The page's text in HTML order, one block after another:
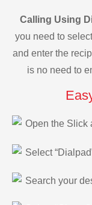
Calling Using
you need to
and enter the
is no need to
Open the Slick
Select
Search your